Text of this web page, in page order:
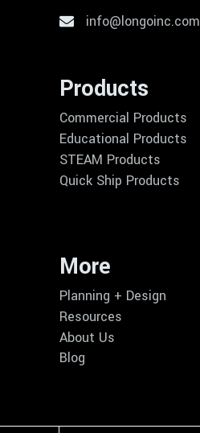
info@longoinc.com
Products
Commercial Products
Educational Products
STEAM Products
Quick Ship Products
More
Planning + Design
Resources
About Us
Blog